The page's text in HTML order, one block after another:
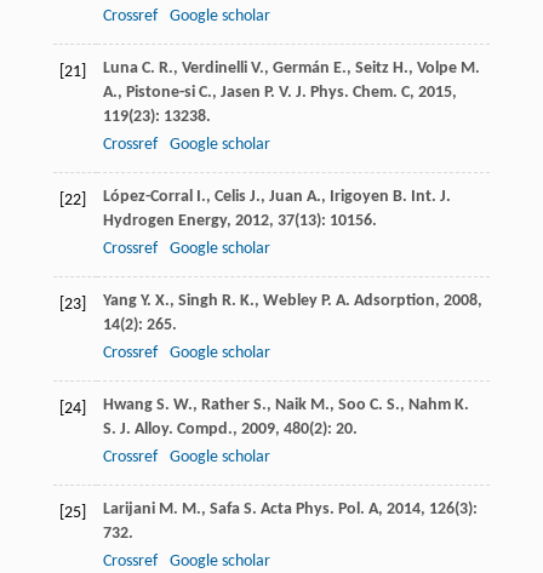
Crossref
Google scholar
[21] Luna C. R., Verdinelli V., Germán E., Seitz H., Volpe M.
A., Pistone-si C., Jasen P. V. J. Phys. Chem. C, 2015,
119(23): 13238.
Crossref
Google scholar
[22] López-Corral I., Celis J., Juan A., Irigoyen B. Int. J.
Hydrogen Energy, 2012, 37(13): 10156.
Crossref
Google scholar
[23] Yang Y. X., Singh R. K., Webley P. A. Adsorption, 2008,
14(2): 265.
Crossref
Google scholar
[24] Hwang S. W., Rather S., Naik M., Soo C. S., Nahm K.
S. J. Alloy. Compd., 2009, 480(2): 20.
Crossref
Google scholar
[25] Larijani M. M., Safa S. Acta Phys. Pol. A, 2014, 126(3):
732.
Crossref
Google scholar